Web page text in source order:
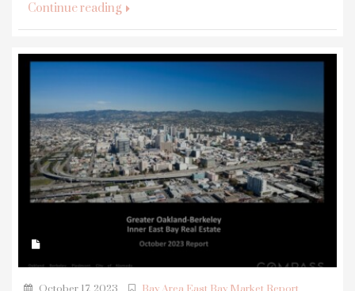
Continue reading
October 17, 2023 Bay Area East Bay Market Report